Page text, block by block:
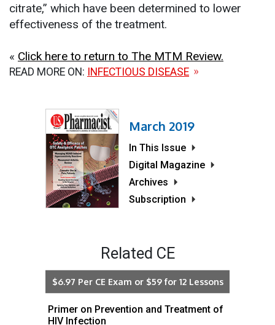
citrate,” which have been determined to lower
effectiveness of the treatment.
« Click here to return to The MTM Review.
READ MORE ON: INFECTIOUS DISEASE
March 2019
In This Issue
Digital Magazine
Archives
Subscription
Related CE
$6.97 Per CE Exam or $59 for 12 Lessons
Primer on Prevention and Treatment of
HIV Infection